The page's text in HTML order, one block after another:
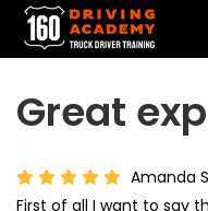
Great
Amanda
First of all I want to say